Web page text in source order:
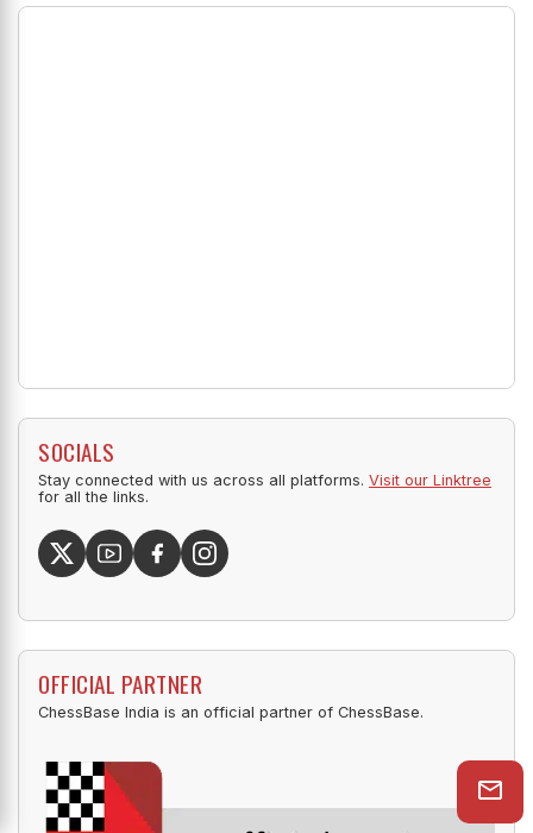
SOCIALS
Stay connected with us across all platforms. Visit our Linktree
for all the links.
OFFICIAL PARTNER
ChessBase India is an official partner of ChessBase.